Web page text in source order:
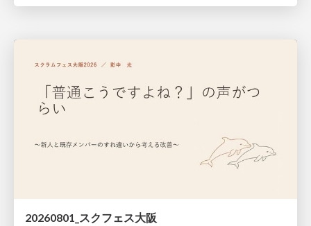
20260801_スクフェス大阪